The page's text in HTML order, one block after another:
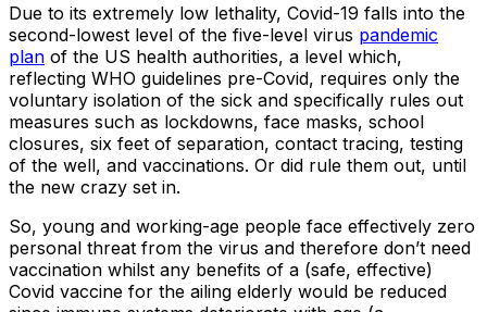
Due to its extremely low lethality, Covid-19 falls into the
second-lowest level of the five-level virus pandemic
plan of the US health authorities, a level which,
reflecting WHO guidelines pre-Covid, requires only the
voluntary isolation of the sick and specifically rules out
measures such as lockdowns, face masks, school
closures, six feet of separation, contact tracing, testing
of the well, and vaccinations. Or did rule them out, until
the new crazy set in.
So, young and working-age people face effectively zero
personal threat from the virus and therefore don’t need
vaccination whilst any benefits of a (safe, effective)
Covid vaccine for the ailing elderly would be reduced